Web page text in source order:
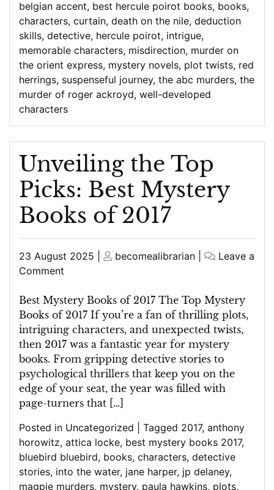
belgian accent, best hercule poirot books, books,
characters, curtain, death on the nile, deduction
skills, detective, hercule poirot, intrigue,
memorable characters, misdirection, murder on
the orient express, mystery novels, plot twists, red
herrings, suspenseful journey, the abc murders, the
murder of roger ackroyd, well-developed
characters
Unveiling the Top
Picks: Best Mystery
Books of 2017
Posted
on
23 August 2025
Posted
becomealibrarian
Leave a
Comment
the
Top
Picks:
Best
Mystery
Books
of
2017
Best Mystery Books of 2017 The Top Mystery
Books of 2017 If you’re a fan of thrilling plots,
intriguing characters, and unexpected twists,
then 2017 was a fantastic year for mystery
books. From gripping detective stories to
psychological thrillers that keep you on the
edge of your seat, the year was filled with
page-turners that […]
Posted in Uncategorized Tagged 2017, anthony
horowitz, attica locke, best mystery books 2017,
bluebird bluebird, books, characters, detective
stories, into the water, jane harper, jp delaney,
magpie murders, mystery, paula hawkins, plots,